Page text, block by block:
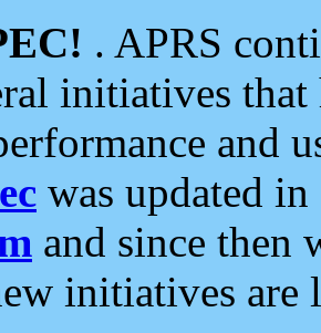
. APRS
initiatives
and
was updated
and since then
initiatives are